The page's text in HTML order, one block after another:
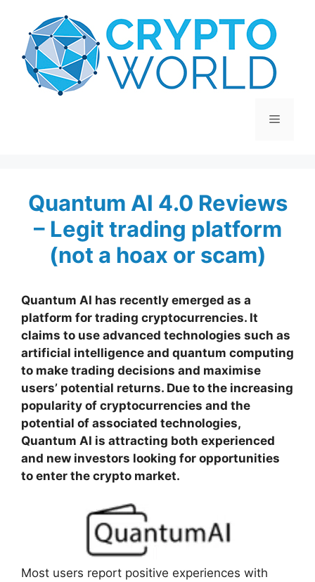
content
Menu
Quantum AI 4.0 Reviews
– Legit trading platform
(not a hoax or scam)
Quantum AI has recently emerged as a
platform for trading cryptocurrencies. It
claims to use advanced technologies such as
artificial intelligence and quantum computing
to make trading decisions and maximise
users’ potential returns. Due to the increasing
popularity of cryptocurrencies and the
potential of associated technologies,
Quantum AI is attracting both experienced
and new investors looking for opportunities
to enter the crypto market.
Most users report positive experiences with